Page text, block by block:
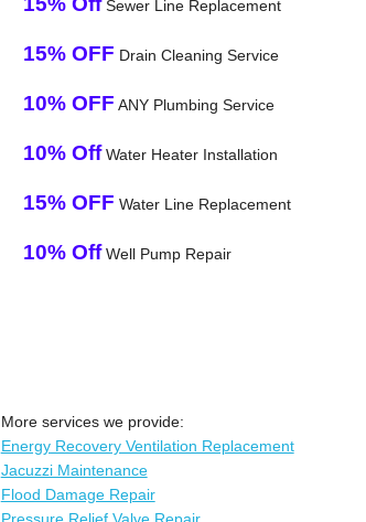
Sewer Line Replacement
15% OFF Drain Cleaning Service
10% OFF ANY Plumbing Service
10% OffWater Heater Installation
15% OFF Water Line Replacement
10% OffWell Pump Repair
More services we provide:
Energy Recovery Ventilation Replacement
Jacuzzi Maintenance
Flood Damage Repair
Pressure Relief Valve Repair